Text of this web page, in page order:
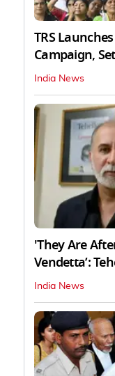
TRS
Campaign,
India News
'They Are
Vendetta’:
India News